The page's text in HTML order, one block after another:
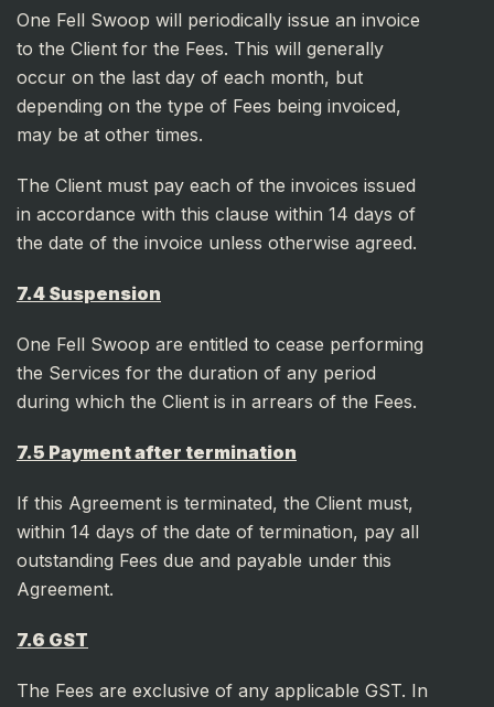
One Fell Swoop will periodically issue an invoice
to the Client for the Fees. This will generally
occur on the last day of each month, but
depending on the type of Fees being invoiced,
may be at other times.
The Client must pay each of the invoices issued
in accordance with this clause within 14 days of
the date of the invoice unless otherwise agreed.
7.4 Suspension
One Fell Swoop are entitled to cease performing
the Services for the duration of any period
during which the Client is in arrears of the Fees.
7.5 Payment after termination
If this Agreement is terminated, the Client must,
within 14 days of the date of termination, pay all
outstanding Fees due and payable under this
Agreement.
7.6 GST
The Fees are exclusive of any applicable GST. In